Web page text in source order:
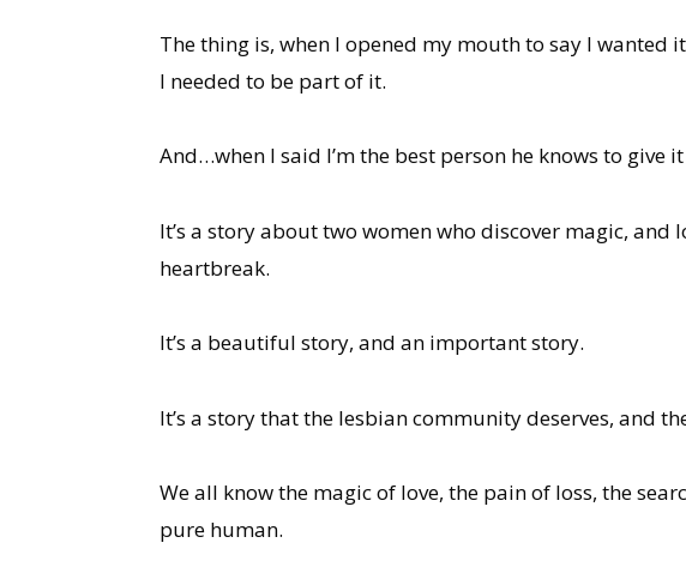
The thing is, when I opened my mouth to say I
I needed to be part of it.
And…when I said I’m the best person he knows to give
It’s a story about two women who discover magic,
heartbreak.
It’s a beautiful story, and an important story.
It’s a story that the lesbian community deserves, and
We all know the magic of love, the pain of loss, the
pure human.